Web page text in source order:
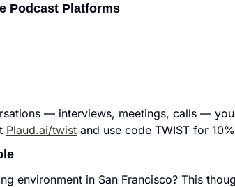
Podcast Platforms
— interviews, meetings, calls — you
Plaud.ai/twist and use code TWIST for
environment in San Francisco? This